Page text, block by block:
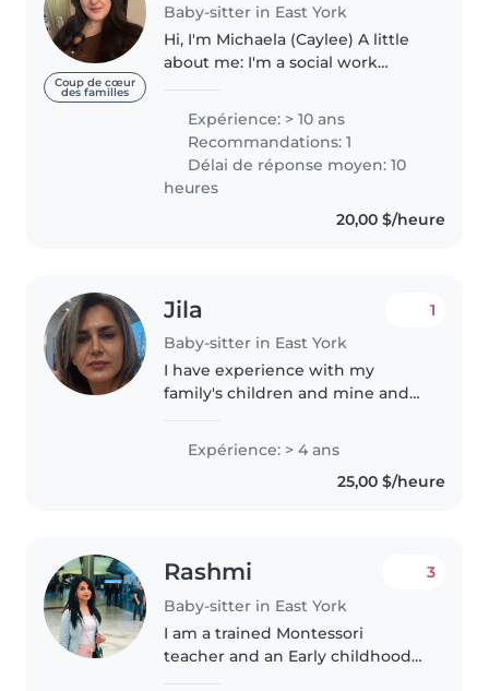
Coup de cœur
des familles
Baby-sitter in East York
Hi, I'm Michaela (Caylee) A little
about me: I'm a social work
and emotional support, and I
bring that same care and
awareness into..
Expérience: > 10 ans
Recommandations: 1
Délai de réponse moyen: 10
heures
20,00 $/heure
Jila
Baby-sitter in East York
1
I have experience with my
family's children and mine and
love the children and I enjoy to
work with, also I am comfortable
with pets.I am student at..
Expérience: > 4 ans
25,00 $/heure
Rashmi
Baby-sitter in East York
3
I am a trained Montessori
teacher and an Early childhood